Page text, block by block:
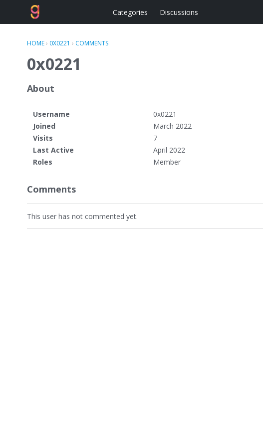
Categories Discussions
HOME› 0X0221 › COMMENTS
0x0221
About
Username
0x0221
Joined
March 2022
Visits
7
Last Active
April 2022
Roles
Member
Comments
This user has not commented yet.